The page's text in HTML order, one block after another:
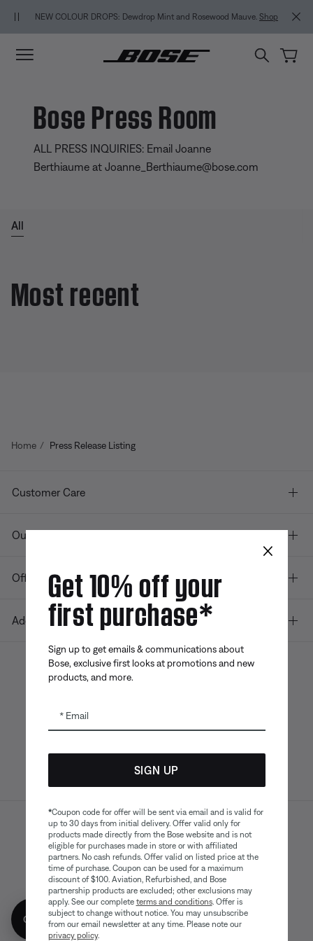
NEW COLOUR DROPS: Dewdrop Mint and Rosewood Mauve. Shop
Bose Press Room
ALL PRESS INQUIRIES: Email Joanne
Berthiaume at Joanne_Berthiaume@bose.com
All
Most recent
Home Press Release Listing
Customer Care
Our company
Offers
Additional Links
© Bose Corporation 2026 Sitemap
Legal
Privacy Policy Accessibility
Cookies Notice Terms of Sale
Terms of Use Modern Slavery Statement
×
Get 10% off your
first purchase*
Sign up to get emails & communications about
Bose, exclusive first looks at promotions and new
products, and more.
Email
SIGN UP
*Coupon code for offer will be sent via email and is valid for
up to 30 days from initial delivery. Offer valid only for
products made directly from the Bose website and is not
eligible for purchases made in store or with affiliated
partners. No cash refunds. Offer valid on listed price at the
time of purchase. Coupon can be used for a maximum
discount of $100. Aviation, Refurbished, and Bose
partnership products are excluded; other exclusions may
apply. See our complete terms and conditions. Offer is
subject to change without notice. You may unsubscribe
from our email newsletter at any time. Please note our
privacy policy.
Get 10% off!